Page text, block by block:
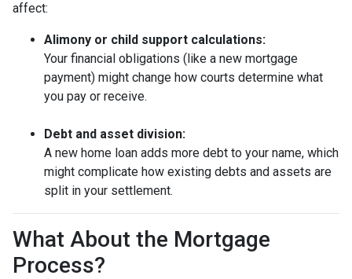
affect:
Alimony or child support calculations:
Your financial obligations (like a new mortgage
payment) might change how courts determine what
you pay or receive.
Debt and asset division:
A new home loan adds more debt to your name, which
might complicate how existing debts and assets are
split in your settlement.
What About the Mortgage
Process?